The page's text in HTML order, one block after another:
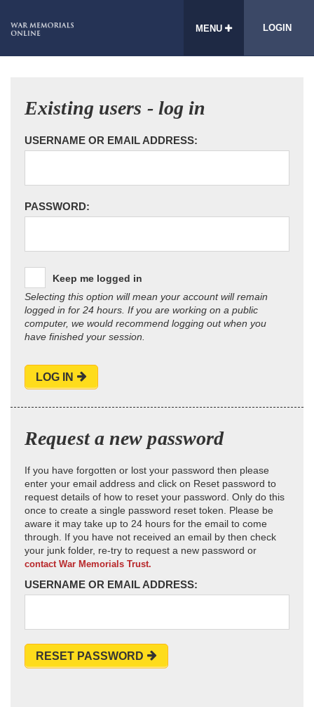
MENU LOGIN
Existing users - log in
USERNAME OR EMAIL ADDRESS:
PASSWORD:
Keep me logged in
Selecting this option will mean your account will remain
logged in for 24 hours. If you are working on a public
computer, we would recommend logging out when you
have finished your session.
LOG IN
Request a new password
If you have forgotten or lost your password then please
enter your email address and click on Reset password to
request details of how to reset your password. Only do this
once to create a single password reset token. Please be
aware it may take up to 24 hours for the email to come
through. If you have not received an email by then check
your junk folder, re-try to request a new password or
contact War Memorials Trust.
USERNAME OR EMAIL ADDRESS:
RESET PASSWORD